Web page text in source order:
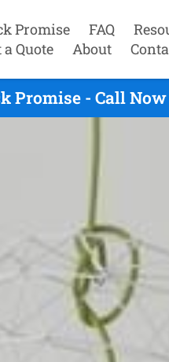
Promise FAQ
a Quote
About
Promise - Call Now